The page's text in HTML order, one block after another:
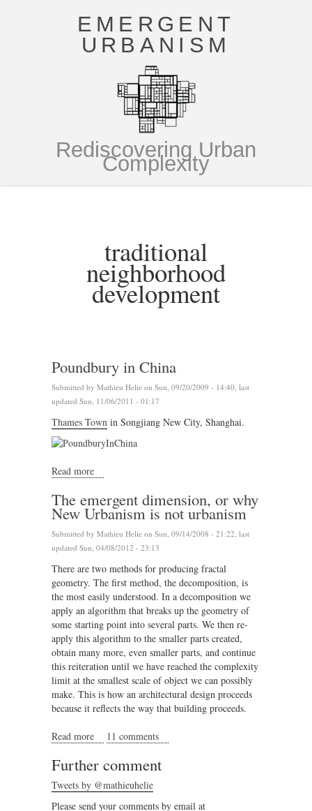
EMERGENT
URBANISM
Rediscovering Urban
Complexity
traditional
neighborhood
development
Poundbury in China
Submitted by Mathieu Helie on Sun, 09/20/2009 - 14:40, last
updated Sun, 11/06/2011 - 01:17
Thames Town in Songjiang New City, Shanghai.
Read more
The emergent dimension, or why
New Urbanism is not urbanism
Submitted by Mathieu Helie on Sun, 09/14/2008 - 21:22, last
updated Sun, 04/08/2012 - 23:13
There are two methods for producing fractal
geometry. The first method, the decomposition, is
the most easily understood. In a decomposition we
apply an algorithm that breaks up the geometry of
some starting point into several parts. We then re-
apply this algorithm to the smaller parts created,
obtain many more, even smaller parts, and continue
this reiteration until we have reached the complexity
limit at the smallest scale of object we can possibly
make. This is how an architectural design proceeds
because it reflects the way that building proceeds.
Read more about The emergent dimension, or why New Urbanism
11 comments
Further comment
Tweets by @mathieuhelie
Please send your comments by email at